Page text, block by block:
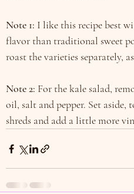
Note 1: I like this recipe best
flavor than traditional sweet
roast the varieties separately,
Note 2: For the kale salad,
oil, salt and pepper. Set aside,
shreds and add a little more